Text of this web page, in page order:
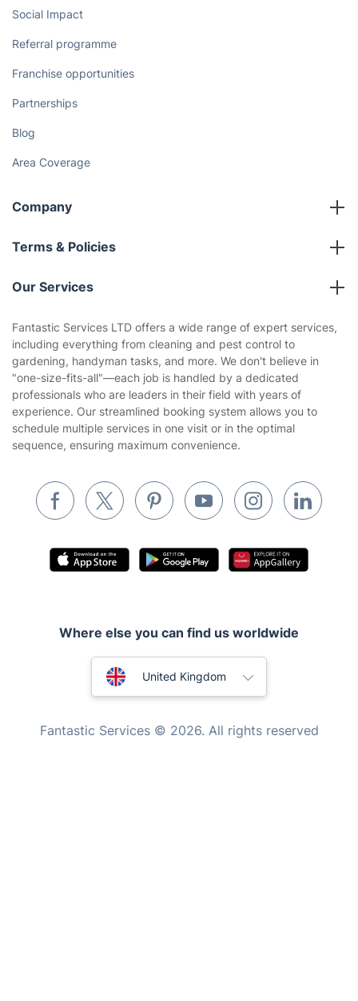
Social Impact
Referral programme
Franchise opportunities
Partnerships
Blog
Area Coverage
Company
About us
Terms & Policies
Company policies
Privacy policy
Website’s terms of use
Cookies policy
Our Services
Gardening
Landscaping
Tradespeople and Odd Jobs
Waste removal
Pest control
Mobile Beauty & Wellness
Home Care
Fantastic Services LTD offers a wide range of expert services,
including everything from cleaning and pest control to
gardening, handyman tasks, and more. We don't believe in
"one-size-fits-all"—each job is handled by a dedicated
professionals who are leaders in their field with years of
experience. Our streamlined booking system allows you to
schedule multiple services in one visit or in the optimal
sequence, ensuring maximum convenience.
Where else you can find us worldwide
United Kingdom
Fantastic Services © 2026. All rights reserved